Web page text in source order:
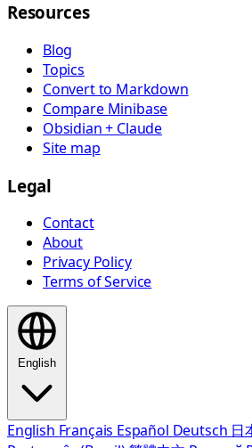
Resources
Blog
Topics
Convert to Markdown
Compare Minibase
Obsidian + Claude
Site map
Legal
Contact
About
Privacy Policy
Terms of Service
English
English Français Español Deutsch 日